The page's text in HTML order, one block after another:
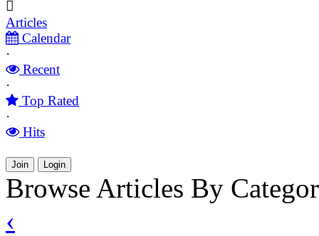
Articles
Calendar
·
Recent
·
Top Rated
·
Hits
Join Login
Browse Articles By
‹